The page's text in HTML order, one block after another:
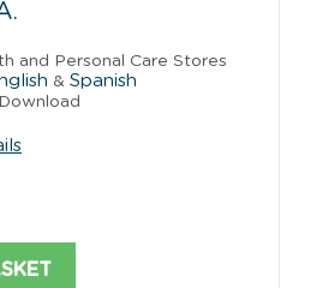
and Personal Care Stores
& Spanish